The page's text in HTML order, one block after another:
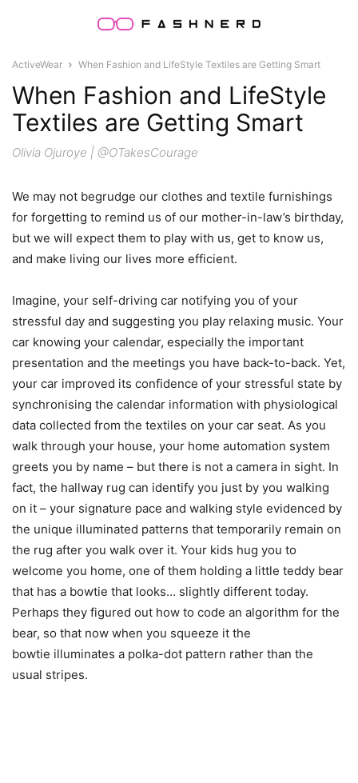
ActiveWear When Fashion and LifeStyle Textiles are Getting Smart
When Fashion and LifeStyle
Textiles are Getting Smart
Olivia Ojuroye | @OTakesCourage
We may not begrudge our clothes and textile furnishings
for forgetting to remind us of our mother-in-law’s birthday,
but we will expect them to play with us, get to know us,
and make living our lives more efficient.
Imagine, your self-driving car notifying you of your
stressful day and suggesting you play relaxing music. Your
car knowing your calendar, especially the important
presentation and the meetings you have back-to-back. Yet,
your car improved its confidence of your stressful state by
synchronising the calendar information with physiological
data collected from the textiles on your car seat. As you
walk through your house, your home automation system
greets you by name – but there is not a camera in sight. In
fact, the hallway rug can identify you just by you walking
on it – your signature pace and walking style evidenced by
the unique illuminated patterns that temporarily remain on
the rug after you walk over it. Your kids hug you to
welcome you home, one of them holding a little teddy bear
that has a bowtie that looks… slightly different today.
Perhaps they figured out how to code an algorithm for the
bear, so that now when you squeeze it the
bowtie illuminates a polka-dot pattern rather than the
usual stripes.